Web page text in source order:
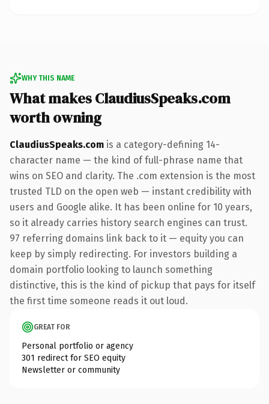
WHY THIS NAME
What makes ClaudiusSpeaks.com
worth owning
ClaudiusSpeaks.com is a category-defining 14-
character name — the kind of full-phrase name that
wins on SEO and clarity. The .com extension is the most
trusted TLD on the open web — instant credibility with
users and Google alike. It has been online for 10 years,
so it already carries history search engines can trust.
97 referring domains link back to it — equity you can
keep by simply redirecting. For investors building a
domain portfolio looking to launch something
distinctive, this is the kind of pickup that pays for itself
the first time someone reads it out loud.
GREAT FOR
Personal portfolio or agency
301 redirect for SEO equity
Newsletter or community